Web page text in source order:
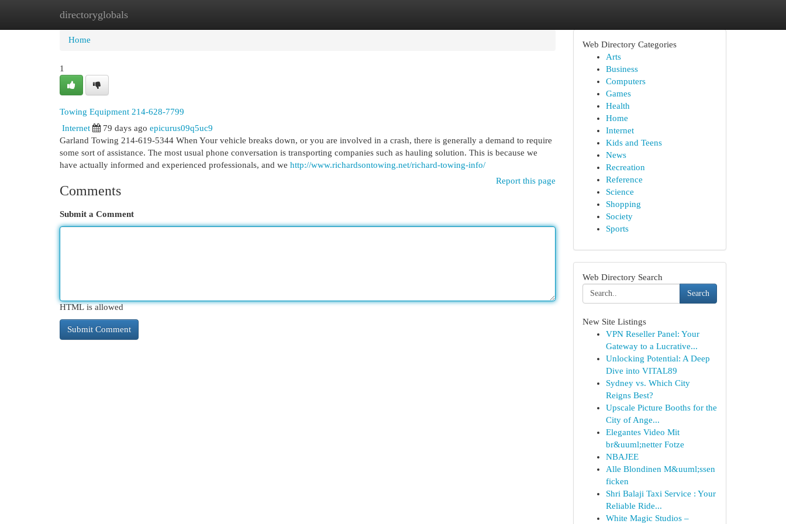
directoryglobals
Home New Site Listings
Home
1
Towing Equipment 214-628-7799
Internet
79 days ago epicurus09q5uc9
Garland Towing 214-619-5344 When Your vehicle breaks down, or you are involved in a crash, there is generally a demand to require
some sort of assistance. The most usual phone conversation is transporting companies such as hauling solution. This is because we
have actually informed and experienced professionals, and we http://www.richardsontowing.net/richard-towing-info/
Report this page
Comments
Submit a Comment
HTML is allowed
Web Directory Categories
Arts
Business
Computers
Games
Health
Home
Internet
Kids and Teens
News
Recreation
Reference
Science
Shopping
Society
Sports
Web Directory Search
Search
New Site Listings
VPN Reseller Panel: Your
Gateway to a Lucrative...
Unlocking Potential: A Deep
Dive into VITAL89
Sydney vs. Which City
Reigns Best?
Upscale Picture Booths for the
City of Ange...
Elegantes Video Mit
br&uuml;netter Fotze
NBAJEE
Alle Blondinen M&uuml;ssen
ficken
Shri Balaji Taxi Service : Your
Reliable Ride...
White Magic Studios –